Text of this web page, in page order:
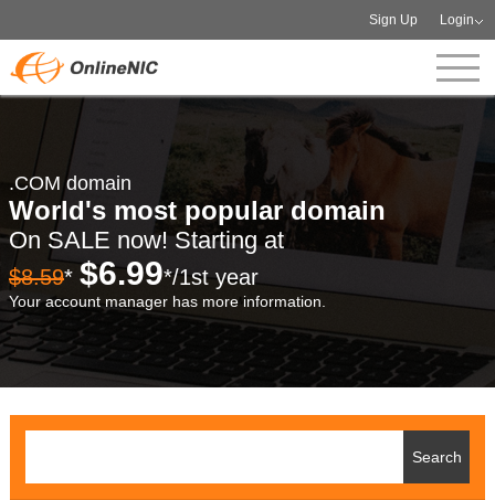
Sign Up Login
.COM domain
World's most popular domain
On SALE now! Starting at
$8.59* $6.99*/1st year
Your account manager has more information.